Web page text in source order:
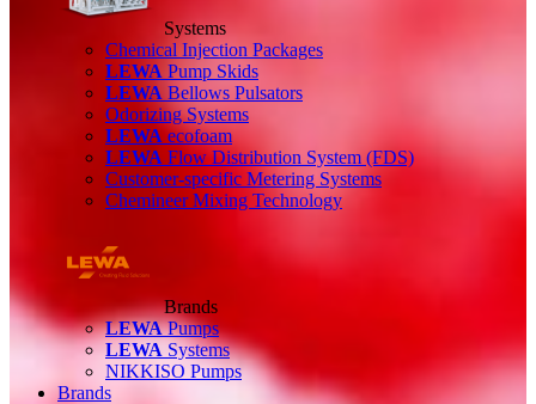
Systems
Chemical Injection Packages
LEWA Pump Skids
LEWA Bellows Pulsators
Odorizing Systems
LEWA ecofoam
LEWA Flow Distribution System (FDS)
Customer-specific Metering Systems
Chemineer Mixing Technology
Brands
LEWAPumps
LEWA Systems
NIKKISO Pumps
Brands